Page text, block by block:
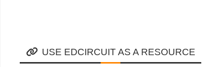
USE EDCIRCUIT AS A RESOURCE